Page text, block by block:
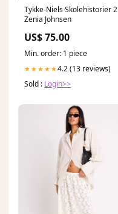
Tykke-Niels Skolehistorier 2
Zenia Johnsen
US$ 75.00
Min. order: 1 piece
★★★★★4.2 (13 reviews)
Sold : Login>>